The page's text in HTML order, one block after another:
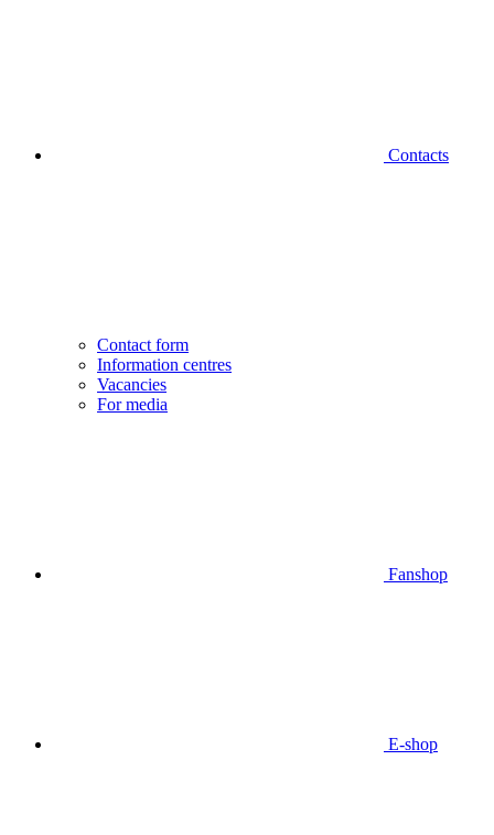
Contacts
Contact form
Information centres
Vacancies
For media
Fanshop
E-shop